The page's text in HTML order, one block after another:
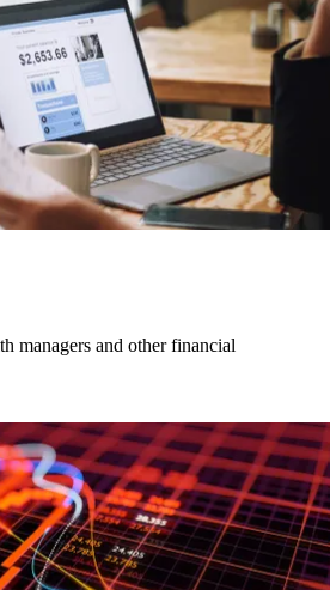
managers and other financial